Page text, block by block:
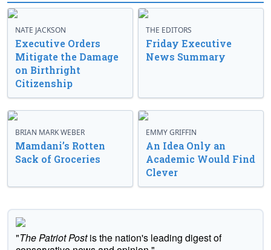
NATE JACKSON
Executive Orders
Mitigate the Damage
on Birthright
Citizenship
THE EDITORS
Friday Executive
News Summary
BRIAN MARK WEBER
Mamdani’s Rotten
Sack of Groceries
EMMY GRIFFIN
An Idea Only an
Academic Would Find
Clever
"The Patriot Postis the nation's leading digest of